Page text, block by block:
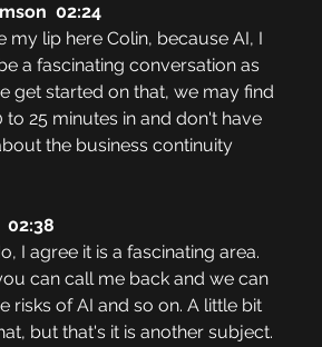
02:24
my lip here Colin, because AI, I
a fascinating conversation as
get started on that, we may find
to 25 minutes in and don't have
the business continuity
02:38
I agree it is a fascinating area.
can call me back and we can
risks of AI and so on. A little bit
but that's it is another subject.